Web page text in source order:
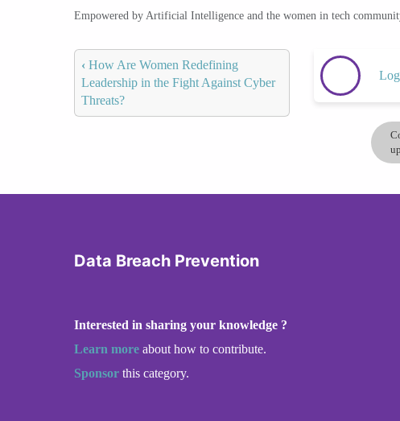
Empowered by Artificial Intelligence and the women in tech
‹ How Are Women Redefining
Leadership in the Fight Against Cyber
Threats?
Data Breach Prevention
Interested in sharing your knowledge ?
Learn more about how to contribute.
Sponsor this category.